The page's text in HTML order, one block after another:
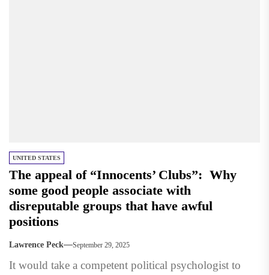
UNITED STATES
The appeal of “Innocents’ Clubs”: Why
some good people associate with
disreputable groups that have awful
positions
Lawrence Peck September 29, 2025
It would take a competent political psychologist to